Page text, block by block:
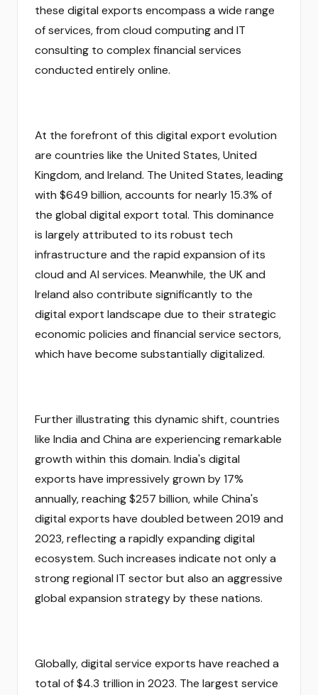
these digital exports encompass a wide range
of services, from cloud computing and IT
consulting to complex financial services
conducted entirely online.
At the forefront of this digital export evolution
are countries like the United States, United
Kingdom, and Ireland. The United States, leading
with $649 billion, accounts for nearly 15.3% of
the global digital export total. This dominance
is largely attributed to its robust tech
infrastructure and the rapid expansion of its
cloud and AI services. Meanwhile, the UK and
Ireland also contribute significantly to the
digital export landscape due to their strategic
economic policies and financial service sectors,
which have become substantially digitalized.
Further illustrating this dynamic shift, countries
like India and China are experiencing remarkable
growth within this domain. India's digital
exports have impressively grown by 17%
annually, reaching $257 billion, while China's
digital exports have doubled between 2019 and
2023, reflecting a rapidly expanding digital
ecosystem. Such increases indicate not only a
strong regional IT sector but also an aggressive
global expansion strategy by these nations.
Globally, digital service exports have reached a
total of $4.3 trillion in 2023. The largest service